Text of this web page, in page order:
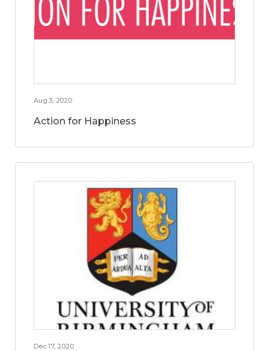
Aug 3, 2020
Action for Happiness
Dec 17, 2020